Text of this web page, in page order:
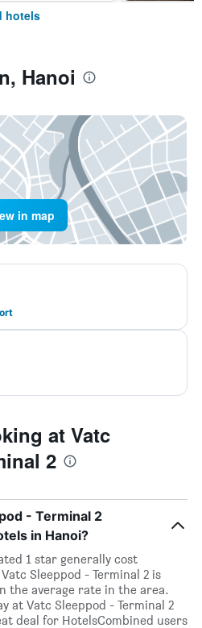
hotels
Hanoi
in map
at Vatc
2
- Terminal 2
in Hanoi?
1 star generally cost
Sleeppod - Terminal 2 is
the average rate in the area.
at Vatc Sleeppod - Terminal 2
deal for HotelsCombined users